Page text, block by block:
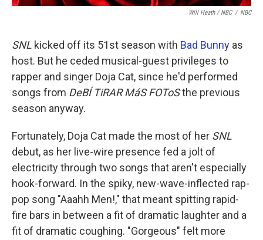
Will Heath / NBC / NBC
SNL kicked off its 51st season with Bad Bunny as
host. But he ceded musical-guest privileges to
rapper and singer Doja Cat, since he'd performed
songs from DeBÍ TiRAR MáS FOToSthe previous
season anyway.
Fortunately, Doja Cat made the most of her SNL
debut, as her live-wire presence fed a jolt of
electricity through two songs that aren't especially
hook-forward. In the spiky, new-wave-inflected rap-
pop song "Aaahh Men!," that meant spitting rapid-
fire bars in between a fit of dramatic laughter and a
fit of dramatic coughing. "Gorgeous" felt more